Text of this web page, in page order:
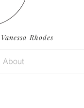
Rhodes
About